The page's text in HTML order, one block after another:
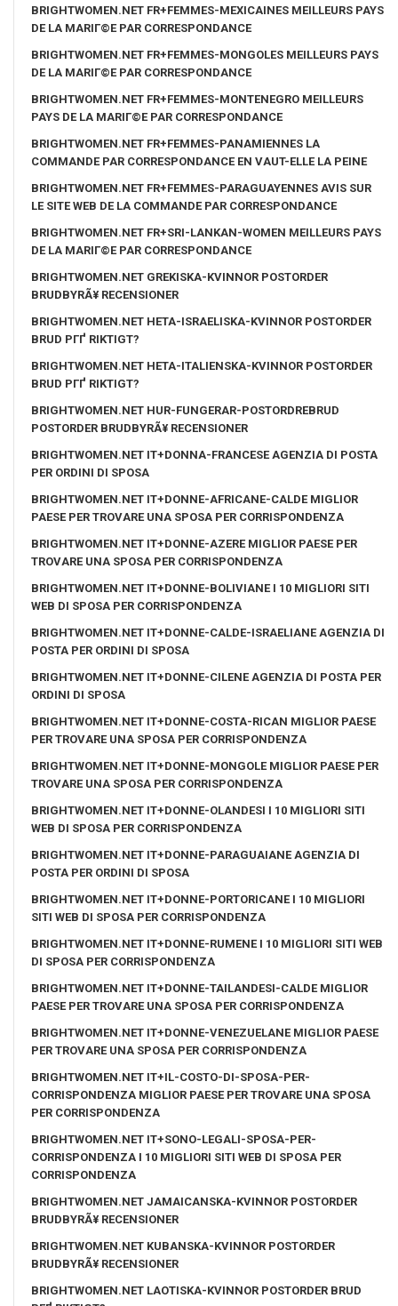
BRIGHTWOMEN.NET FR+FEMMES-MEXICAINES MEILLEURS PAYS
DE LA MARIГ©E PAR CORRESPONDANCE
BRIGHTWOMEN.NET FR+FEMMES-MONGOLES MEILLEURS PAYS
DE LA MARIГ©E PAR CORRESPONDANCE
BRIGHTWOMEN.NET FR+FEMMES-MONTENEGRO MEILLEURS
PAYS DE LA MARIГ©E PAR CORRESPONDANCE
BRIGHTWOMEN.NET FR+FEMMES-PANAMIENNES LA
COMMANDE PAR CORRESPONDANCE EN VAUT-ELLE LA PEINE
BRIGHTWOMEN.NET FR+FEMMES-PARAGUAYENNES AVIS SUR
LE SITE WEB DE LA COMMANDE PAR CORRESPONDANCE
BRIGHTWOMEN.NET FR+SRI-LANKAN-WOMEN MEILLEURS PAYS
DE LA MARIГ©E PAR CORRESPONDANCE
BRIGHTWOMEN.NET GREKISKA-KVINNOR POSTORDER
BRUDBYRÃ¥ RECENSIONER
BRIGHTWOMEN.NET HETA-ISRAELISKA-KVINNOR POSTORDER
BRUD PГҐ RIKTIGT?
BRIGHTWOMEN.NET HETA-ITALIENSKA-KVINNOR POSTORDER
BRUD PГҐ RIKTIGT?
BRIGHTWOMEN.NET HUR-FUNGERAR-POSTORDREBRUD
POSTORDER BRUDBYRÃ¥ RECENSIONER
BRIGHTWOMEN.NET IT+DONNA-FRANCESE AGENZIA DI POSTA
PER ORDINI DI SPOSA
BRIGHTWOMEN.NET IT+DONNE-AFRICANE-CALDE MIGLIOR
PAESE PER TROVARE UNA SPOSA PER CORRISPONDENZA
BRIGHTWOMEN.NET IT+DONNE-AZERE MIGLIOR PAESE PER
TROVARE UNA SPOSA PER CORRISPONDENZA
BRIGHTWOMEN.NET IT+DONNE-BOLIVIANE I 10 MIGLIORI SITI
WEB DI SPOSA PER CORRISPONDENZA
BRIGHTWOMEN.NET IT+DONNE-CALDE-ISRAELIANE AGENZIA DI
POSTA PER ORDINI DI SPOSA
BRIGHTWOMEN.NET IT+DONNE-CILENE AGENZIA DI POSTA PER
ORDINI DI SPOSA
BRIGHTWOMEN.NET IT+DONNE-COSTA-RICAN MIGLIOR PAESE
PER TROVARE UNA SPOSA PER CORRISPONDENZA
BRIGHTWOMEN.NET IT+DONNE-MONGOLE MIGLIOR PAESE PER
TROVARE UNA SPOSA PER CORRISPONDENZA
BRIGHTWOMEN.NET IT+DONNE-OLANDESI I 10 MIGLIORI SITI
WEB DI SPOSA PER CORRISPONDENZA
BRIGHTWOMEN.NET IT+DONNE-PARAGUAIANE AGENZIA DI
POSTA PER ORDINI DI SPOSA
BRIGHTWOMEN.NET IT+DONNE-PORTORICANE I 10 MIGLIORI
SITI WEB DI SPOSA PER CORRISPONDENZA
BRIGHTWOMEN.NET IT+DONNE-RUMENE I 10 MIGLIORI SITI WEB
DI SPOSA PER CORRISPONDENZA
BRIGHTWOMEN.NET IT+DONNE-TAILANDESI-CALDE MIGLIOR
PAESE PER TROVARE UNA SPOSA PER CORRISPONDENZA
BRIGHTWOMEN.NET IT+DONNE-VENEZUELANE MIGLIOR PAESE
PER TROVARE UNA SPOSA PER CORRISPONDENZA
BRIGHTWOMEN.NET IT+IL-COSTO-DI-SPOSA-PER-
CORRISPONDENZA MIGLIOR PAESE PER TROVARE UNA SPOSA
PER CORRISPONDENZA
BRIGHTWOMEN.NET IT+SONO-LEGALI-SPOSA-PER-
CORRISPONDENZA I 10 MIGLIORI SITI WEB DI SPOSA PER
CORRISPONDENZA
BRIGHTWOMEN.NET JAMAICANSKA-KVINNOR POSTORDER
BRUDBYRÃ¥ RECENSIONER
BRIGHTWOMEN.NET KUBANSKA-KVINNOR POSTORDER
BRUDBYRÃ¥ RECENSIONER
BRIGHTWOMEN.NET LAOTISKA-KVINNOR POSTORDER BRUD